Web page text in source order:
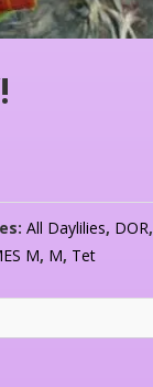
All Daylilies, DOR,
M, M, Tet